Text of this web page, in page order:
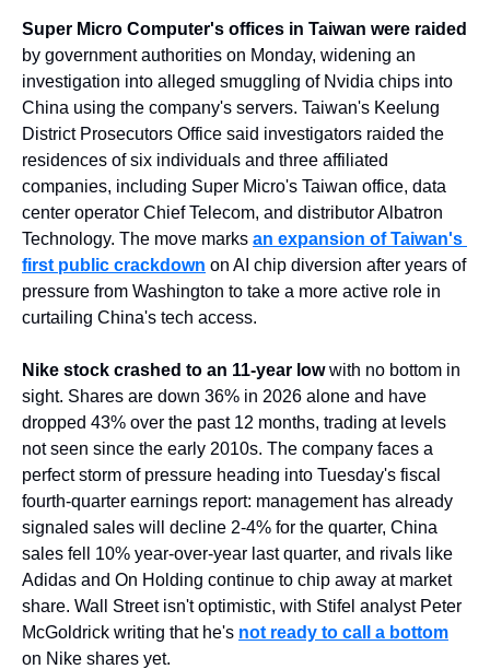
Super Micro Computer's offices in Taiwan were raided
by government authorities on Monday, widening an
investigation into alleged smuggling of Nvidia chips into
China using the company's servers. Taiwan's Keelung
District Prosecutors Office said investigators raided the
residences of six individuals and three affiliated
companies, including Super Micro's Taiwan office, data
center operator Chief Telecom, and distributor Albatron
Technology. The move marks an expansion of Taiwan's
first public crackdown on AI chip diversion after years of
pressure from Washington to take a more active role in
curtailing China's tech access.
Nike stock crashed to an 11-year low with no bottom in
sight. Shares are down 36% in 2026 alone and have
dropped 43% over the past 12 months, trading at levels
not seen since the early 2010s. The company faces a
perfect storm of pressure heading into Tuesday's fiscal
fourth-quarter earnings report: management has already
signaled sales will decline 2-4% for the quarter, China
sales fell 10% year-over-year last quarter, and rivals like
Adidas and On Holding continue to chip away at market
share. Wall Street isn't optimistic, with Stifel analyst Peter
McGoldrick writing that he's not ready to call a bottom
on Nike shares yet.